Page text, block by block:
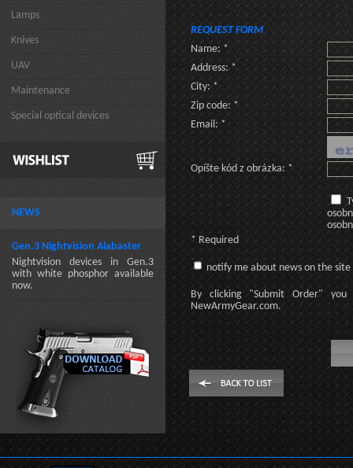
Lamps
Knives
UAV
Maintenance
Special optical devices
NEWS
Gen.3 Nightvision Alabaster
Nightvision devices in Gen.3
with white phosphor available
now.
REQUEST FORM
Name: *
Address: *
City: *
Zip code: *
Email: *
Opíšte kód z obrázka: *
* Required
notify me about news on the site
By clicking "Submit Order"
you
NewArmyGear.com.